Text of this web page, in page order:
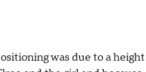
was due to a height